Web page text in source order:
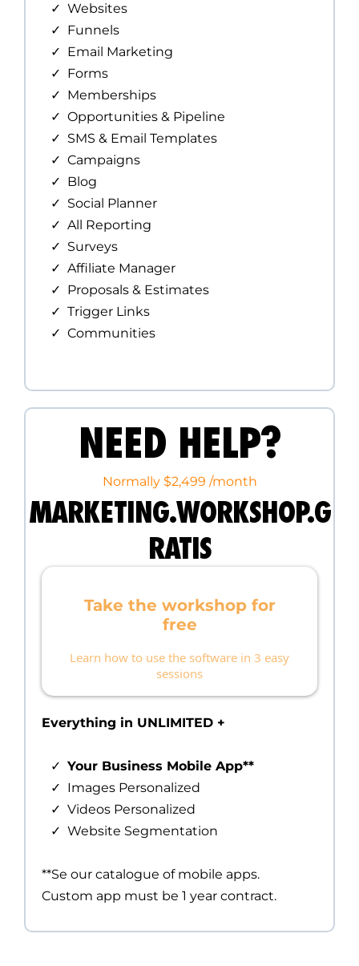
Websites
Funnels
Email Marketing
Forms
Memberships
Opportunities & Pipeline
SMS & Email Templates
Campaigns
Blog
Social Planner
All Reporting
Surveys
Affiliate Manager
Proposals & Estimates
Trigger Links
Communities
NEED HELP?
Normally $2,499 /month
MARKETING.WORKSHOP.G
RATIS
Take the workshop for
free
Learn how to use the software in 3 easy
sessions
Everything in UNLIMITED +
Your Business Mobile App**
Images Personalized
Videos Personalized
Website Segmentation
**Se our catalogue of mobile apps.
Custom app must be 1 year contract.